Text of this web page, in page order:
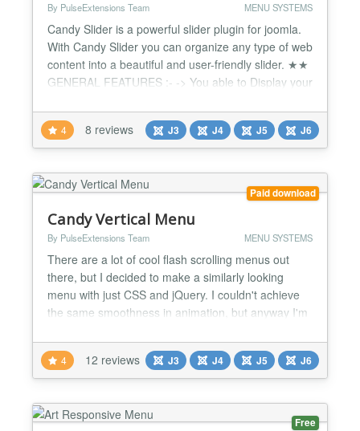
By PulseExtensions Team MENU SYSTEMS
Candy Slider is a powerful slider plugin for joomla.
With Candy Slider you can organize any type of web
content into a beautiful and user-friendly slider. ★★
GENERAL FEATURES :- -> You able to Display your
images from Admin Screen. -> Auto-play Function
Enable Disable Facility. -> Use your Favorite style
from 2 styles. -> Mouse action Enab...
4 8 reviews J3 J4 J5 J6
Paid download
Candy Vertical Menu
By PulseExtensions Team MENU SYSTEMS
There are a lot of cool flash scrolling menus out
there, but I decided to make a similarly looking
menu with just CSS and jQuery. I couldn't achieve
the same smoothness in animation, but anyway I'm
in all major browsers and degrades gracefully when
Javascript is turned off. ★ Candy Horizontal Menu
also available check our store. ★ Genera...
4 12 reviews J3 J4 J5 J6
Free